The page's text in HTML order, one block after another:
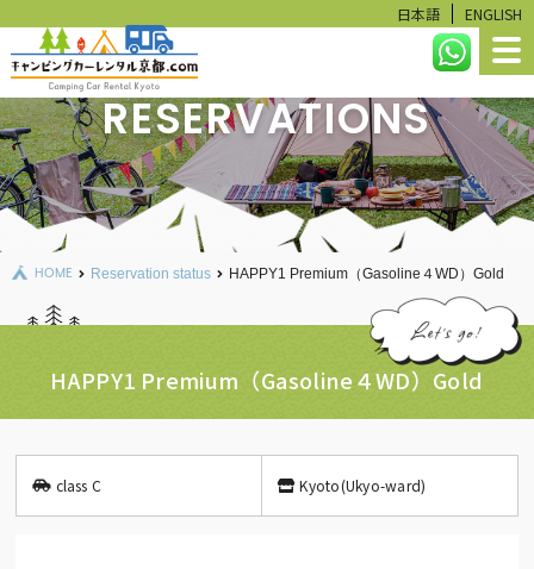
日本語 ENGLISH
HOME
LINEUP
RESERVATION STATUS
CALCULATE
USER GUIDE
RESERVATIONS
HOME Reservation status HAPPY1 Premium（Gasoline４WD）Gold
HAPPY1 Premium（Gasoline４WD）Gold
class C Kyoto(Ukyo-ward)